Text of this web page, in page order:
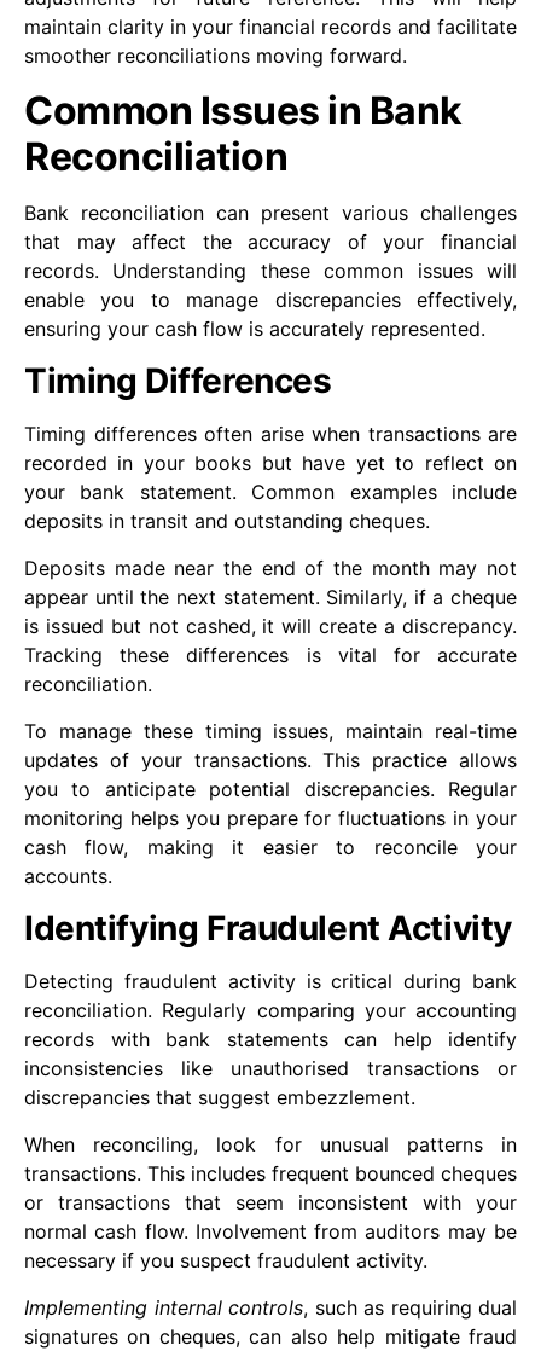
maintain clarity in your financial records and facilitate
smoother reconciliations moving forward.
Common Issues in Bank
Reconciliation
Bank reconciliation can present various challenges
that may affect the accuracy of your financial
records. Understanding these common issues will
enable you to manage discrepancies effectively,
ensuring your cash flow is accurately represented.
Timing Differences
Timing differences often arise when transactions are
recorded in your books but have yet to reflect on
your bank statement. Common examples include
deposits in transit and outstanding cheques.
Deposits made near the end of the month may not
appear until the next statement. Similarly, if a cheque
is issued but not cashed, it will create a discrepancy.
Tracking these differences is vital for accurate
reconciliation.
To manage these timing issues, maintain real-time
updates of your transactions. This practice allows
you to anticipate potential discrepancies. Regular
monitoring helps you prepare for fluctuations in your
cash flow, making it easier to reconcile your
accounts.
Identifying Fraudulent Activity
Detecting fraudulent activity is critical during bank
reconciliation. Regularly comparing your accounting
records with bank statements can help identify
inconsistencies like unauthorised transactions or
discrepancies that suggest embezzlement.
When reconciling, look for unusual patterns in
transactions. This includes frequent bounced cheques
or transactions that seem inconsistent with your
normal cash flow. Involvement from auditors may be
necessary if you suspect fraudulent activity.
Implementing internal controls, such as requiring dual
signatures on cheques, can also help mitigate fraud